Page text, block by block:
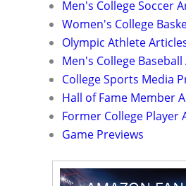
Men's College Soccer
Women's College
Olympic Athlete
Men's College
College Sports Media
Hall of Fame Member
Former College Player
Game Previews